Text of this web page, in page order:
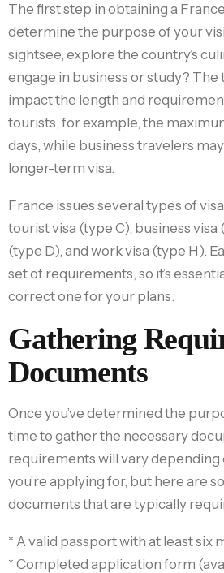
The first step in obtaining a
determine the purpose of your
sightsee, explore the country’s
engage in business or study? The
impact the length and
tourists, for example, the
days, while business travelers
longer-term visa.
France issues several types of
tourist visa (type C), business visa
(type D), and work visa (type H).
set of requirements, so it’s
correct one for your plans.
Gathering
Documents
Once you’ve determined the
time to gather the necessary
requirements will vary depending
you’re applying for, but here are
documents that are typically
* A valid passport with at least six
* Completed application form